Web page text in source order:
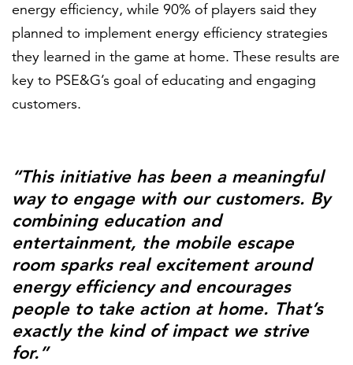
energy efficiency, while 90% of players said they
planned to implement energy efficiency strategies
they learned in the game at home. These results are
key to PSE&G’s goal of educating and engaging
customers.
“This initiative has been a meaningful
way to engage with our customers. By
combining education and
entertainment, the mobile escape
room sparks real excitement around
energy efficiency and encourages
people to take action at home. That’s
exactly the kind of impact we strive
for.”